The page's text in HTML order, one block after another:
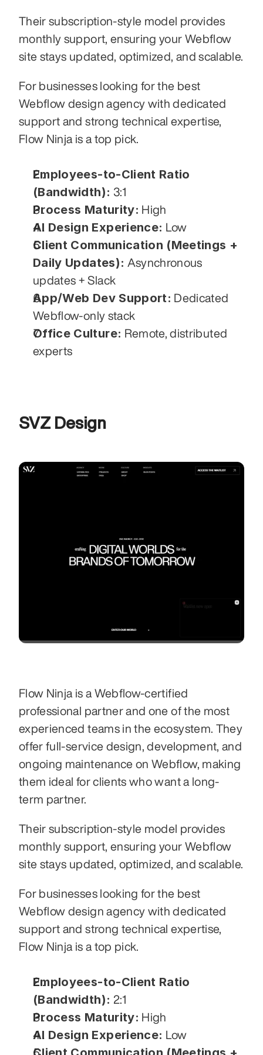
Their subscription-style model provides
monthly support, ensuring your Webflow
site stays updated, optimized, and scalable.
For businesses looking for the best
Webflow design agency with dedicated
support and strong technical expertise,
Flow Ninja is a top pick.
Employees-to-Client Ratio
(Bandwidth): 3:1
Process Maturity: High
AI Design Experience: Low
Client Communication (Meetings +
Daily Updates): Asynchronous
updates + Slack
App/Web Dev Support: Dedicated
Webflow-only stack
Office Culture: Remote, distributed
experts
SVZ Design
Flow Ninja is a Webflow-certified
professional partner and one of the most
experienced teams in the ecosystem. They
offer full-service design, development, and
ongoing maintenance on Webflow, making
them ideal for clients who want a long-
term partner.
Their subscription-style model provides
monthly support, ensuring your Webflow
site stays updated, optimized, and scalable.
For businesses looking for the best
Webflow design agency with dedicated
support and strong technical expertise,
Flow Ninja is a top pick.
Employees-to-Client Ratio
(Bandwidth): 2:1
Process Maturity: High
AI Design Experience: Low